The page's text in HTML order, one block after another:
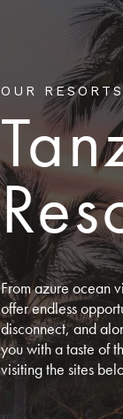
OUR RESORTS
From azure ocean
offer endless
disconnect, and
you with a taste of
visiting the sites